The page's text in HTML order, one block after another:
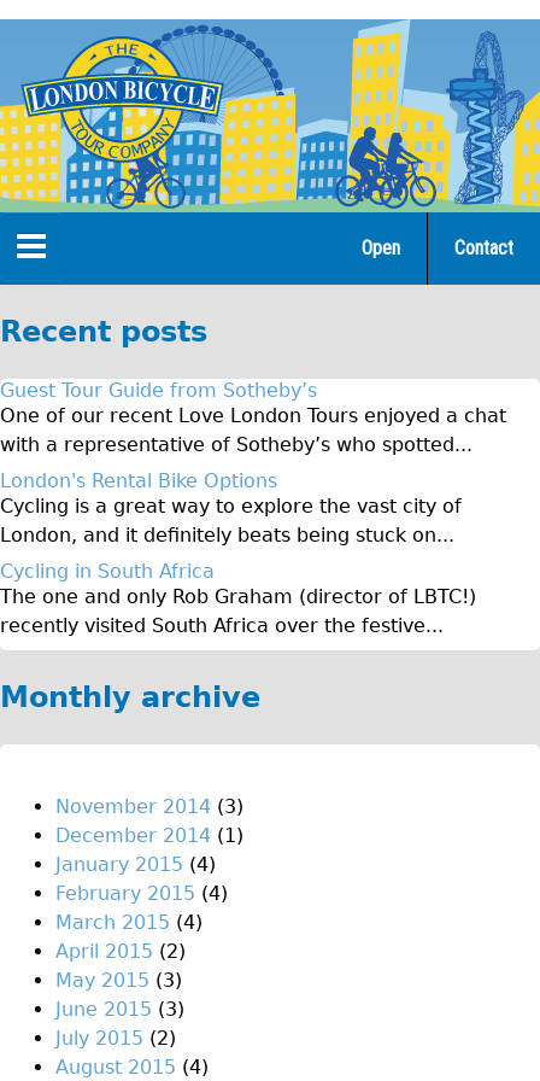
navigation
Home
Open Tours
The Gold Classic Tour
Total e-London
Original Tour
♥Love London Tour
Sunset Tour
Christmas Lights Tour
Languages
Francais
Español
Italiano
Private Tours
Pedal bike
The Classic Gold Tour
♥ Love London
Original Bike Tour
Contact
Open
Recent posts
Guest Tour Guide from Sotheby’s
One of our recent Love London Tours enjoyed a chat
with a representative of Sotheby’s who spotted...
London's Rental Bike Options
Cycling is a great way to explore the vast city of
London, and it definitely beats being stuck on...
Cycling in South Africa
The one and only Rob Graham (director of LBTC!)
recently visited South Africa over the festive...
Monthly archive
November 2014 (3)
December 2014 (1)
January 2015 (4)
February 2015 (4)
March 2015 (4)
April 2015 (2)
May 2015 (3)
June 2015 (3)
July 2015 (2)
August 2015 (4)